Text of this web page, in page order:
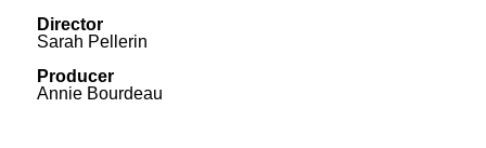
Director
Sarah Pellerin
Producer
Annie Bourdeau